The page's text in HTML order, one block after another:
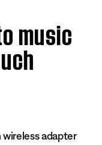
music
wireless adapter